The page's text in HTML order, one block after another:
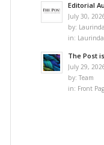
Editorial
July 30,
by: Laurinda
in:
The Post
July 29,
by:Team
in: Front